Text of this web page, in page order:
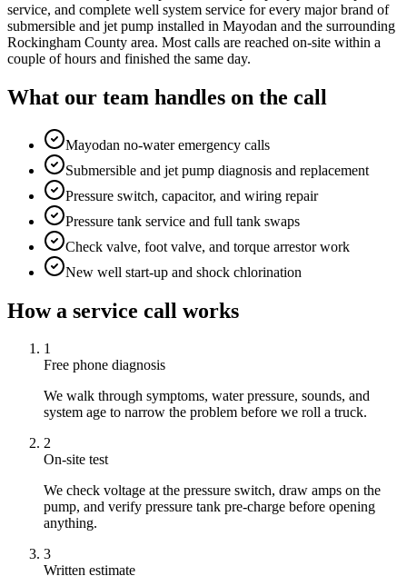
service, and complete well system service for every major brand of
submersible and jet pump installed in Mayodan and the surrounding
Rockingham County area. Most calls are reached on-site within a
couple of hours and finished the same day.
What our team handles on the call
Mayodan no-water emergency calls
Submersible and jet pump diagnosis and replacement
Pressure switch, capacitor, and wiring repair
Pressure tank service and full tank swaps
Check valve, foot valve, and torque arrestor work
New well start-up and shock chlorination
How a service call works
1
Free phone diagnosis
We walk through symptoms, water pressure, sounds, and
system age to narrow the problem before we roll a truck.
2
On-site test
We check voltage at the pressure switch, draw amps on the
pump, and verify pressure tank pre-charge before opening
anything.
3
Written estimate